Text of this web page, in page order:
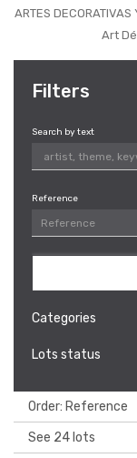
ARTES
Art
Filters
Search by text
Reference
Categories
Lots status